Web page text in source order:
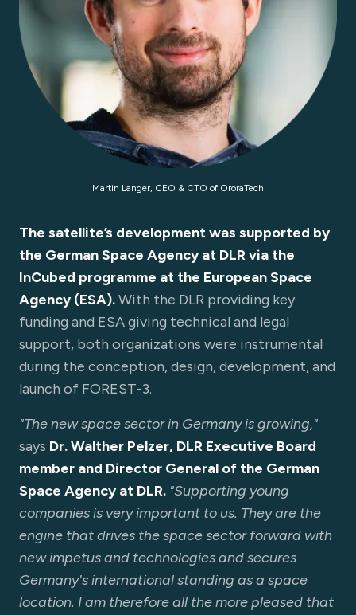
Martin Langer, CEO & CTO of OroraTech
The satellite’s development was supported by
the German Space Agency at DLR via the
InCubed programme at the European Space
Agency (ESA).With the DLR providing key
funding and ESA giving technical and legal
support, both organizations were instrumental
during the conception, design, development, and
launch of FOREST-3.
"The new space sector in Germany is growing,"
says Dr. Walther Pelzer, DLR Executive Board
member and Director General of the German
Space Agency at DLR. "Supporting young
companies is very important to us. They are the
engine that drives the space sector forward with
new impetus and technologies and secures
Germany's international standing as a space
location. I am therefore all the more pleased that